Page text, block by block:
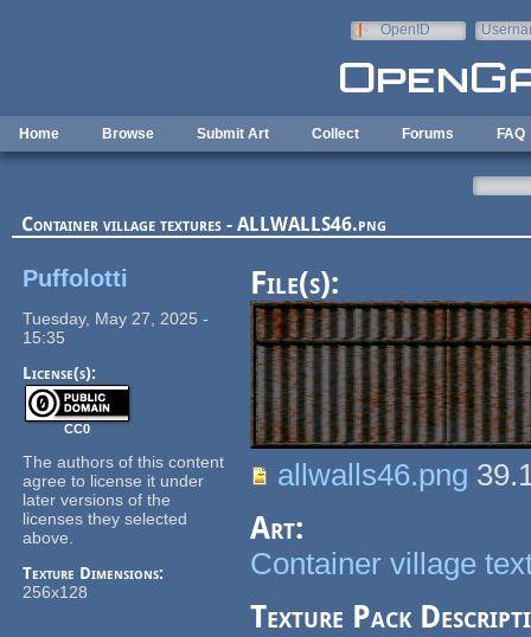
OpenID
Home Browse Submit Art Collect Forums FAQ
Container village textures - ALLWALLS46.png
Puffolotti
Tuesday, May 27, 2025 -
15:35
License(s):
CC0
The authors of this content
agree to license it under
later versions of the
licenses they selected
above.
Texture Dimensions:
256x128
File(s):
allwalls46.png
Art:
Container village
Texture Pack